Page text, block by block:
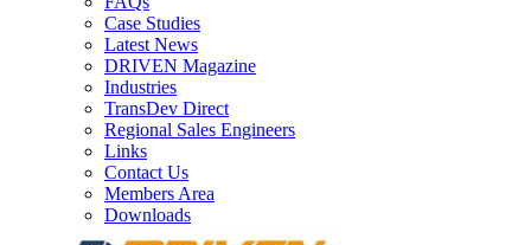
Case Studies
Latest News
DRIVEN Magazine
Industries
TransDev Direct
Regional Sales Engineers
Links
Contact Us
Members Area
Downloads